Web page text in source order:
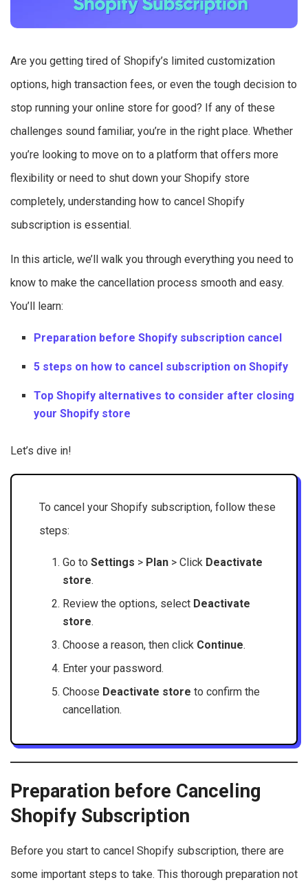
Are you getting tired of Shopify’s limited customization
options, high transaction fees, or even the tough decision to
stop running your online store for good? If any of these
challenges sound familiar, you’re in the right place. Whether
you’re looking to move on to a platform that offers more
flexibility or need to shut down your Shopify store
completely, understanding how to cancel Shopify
subscription is essential.
In this article, we’ll walk you through everything you need to
know to make the cancellation process smooth and easy.
You’ll learn:
Preparation before Shopify subscription cancel
5 steps on how to cancel subscription on Shopify
Top Shopify alternatives to consider after closing
your Shopify store
Let’s dive in!
To cancel your Shopify subscription, follow these
steps:
Go toSettings > Plan > Click Deactivate
store.
Review the options, select Deactivate
store.
Choose a reason, then click Continue.
Enter your password.
Choose Deactivate store to confirm the
cancellation.
Preparation before Canceling
Shopify Subscription
Before you start to cancel Shopify subscription, there are
some important steps to take. This thorough preparation not